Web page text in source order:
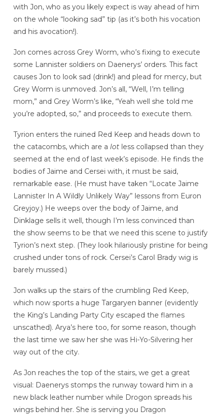
with Jon, who as you likely expect is way ahead of him
on the whole “looking sad” tip (as it’s both his vocation
and his avocation!).
Jon comes across Grey Worm, who’s fixing to execute
some Lannister soldiers on Daenerys’ orders. This fact
causes Jon to look sad (drink!) and plead for mercy, but
Grey Worm is unmoved. Jon’s all, “Well, I’m telling
mom,” and Grey Worm’s like, “Yeah well she told me
you’re adopted, so,” and proceeds to execute them.
Tyrion enters the ruined Red Keep and heads down to
the catacombs, which are a lotless collapsed than they
seemed at the end of last week’s episode. He finds the
bodies of Jaime and Cersei with, it must be said,
remarkable ease. (He must have taken “Locate Jaime
Lannister In A Wildly Unlikely Way” lessons from Euron
Greyjoy.) He weeps over the body of Jaime, and
Dinklage sells it well, though I’m less convinced than
the show seems to be that we need this scene to justify
Tyrion’s next step. (They look hilariously pristine for being
crushed under tons of rock. Cersei’s Carol Brady wig is
barely mussed.)
Jon walks up the stairs of the crumbling Red Keep,
which now sports a huge Targaryen banner (evidently
the King’s Landing Party City escaped the flames
unscathed). Arya’s here too, for some reason, though
the last time we saw her she was Hi-Yo-Silvering her
way out of the city.
As Jon reaches the top of the stairs, we get a great
visual: Daenerys stomps the runway toward him in a
new black leather number while Drogon spreads his
wings behind her. She is serving you Dragon